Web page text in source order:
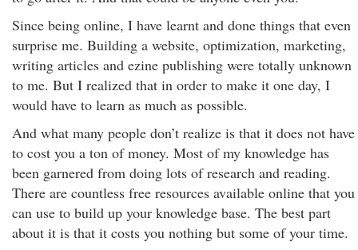
Since being online, I have learnt and done things that even
surprise me. Building a website, optimization, marketing,
writing articles and ezine publishing were totally unknown
to me. But I realized that in order to make it one day, I
would have to learn as much as possible.
And what many people don’t realize is that it does not have
to cost you a ton of money. Most of my knowledge has
been garnered from doing lots of research and reading.
There are countless free resources available online that you
can use to build up your knowledge base. The best part
about it is that it costs you nothing but some of your time.